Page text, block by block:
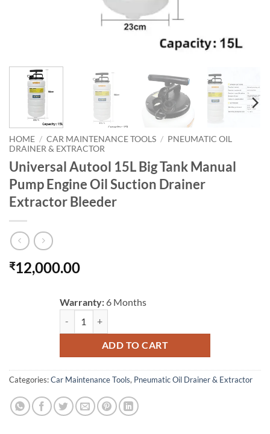
HOME / CAR MAINTENANCE TOOLS / PNEUMATIC OIL
DRAINER & EXTRACTOR
Universal Autool 15L Big Tank Manual
Pump Engine Oil Suction Drainer
Extractor Bleeder
₹12,000.00
Warranty:6 Months
ADD TO CART
Categories:Car Maintenance Tools, Pneumatic Oil Drainer & Extractor